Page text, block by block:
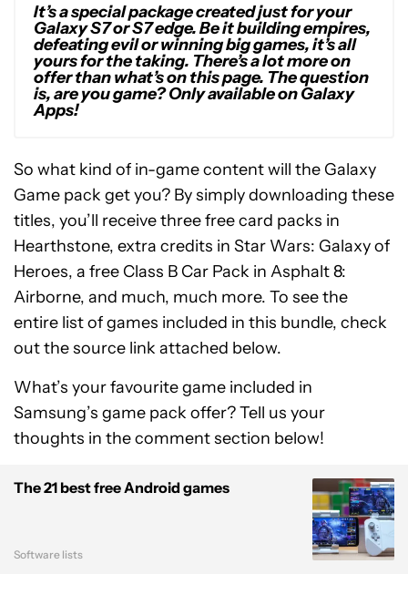
It’s a special package created just for your
Galaxy S7 or S7 edge. Be it building empires,
defeating evil or winning big games, it’s all
yours for the taking. There’s a lot more on
offer than what’s on this page. The question
is, are you game? Only available on Galaxy
Apps!
So what kind of in-game content will the Galaxy
Game pack get you? By simply downloading these
titles, you’ll receive three free card packs in
Hearthstone, extra credits in Star Wars: Galaxy of
Heroes, a free Class B Car Pack in Asphalt 8:
Airborne, and much, much more. To see the
entire list of games included in this bundle, check
out the source link attached below.
What’s your favourite game included in
Samsung’s game pack offer? Tell us your
thoughts in the comment section below!
The 21 best free Android games
Software lists